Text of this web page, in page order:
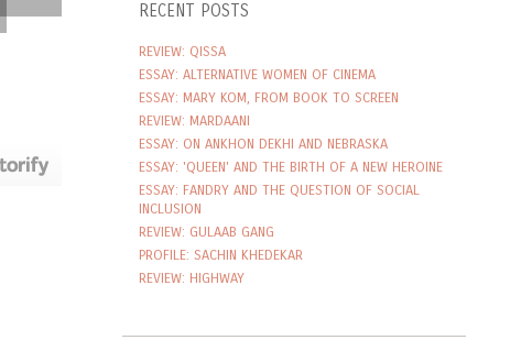
RECENT POSTS
REVIEW: QISSA
ESSAY: ALTERNATIVE WOMEN OF CINEMA
ESSAY: MARY KOM, FROM BOOK TO SCREEN
REVIEW: MARDAANI
ESSAY: ON ANKHON DEKHI AND NEBRASKA
ESSAY: 'QUEEN' AND THE BIRTH OF A NEW HEROINE
ESSAY: FANDRY AND THE QUESTION OF SOCIAL
INCLUSION
REVIEW: GULAAB GANG
PROFILE: SACHIN KHEDEKAR
REVIEW: HIGHWAY